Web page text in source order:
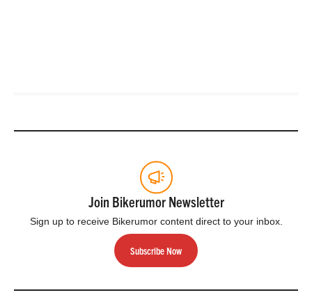
Join Bikerumor Newsletter
Sign up to receive Bikerumor content direct to your inbox.
Subscribe Now